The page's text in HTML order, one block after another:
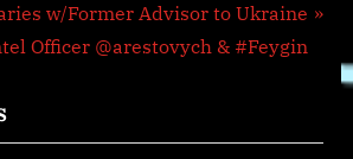
w/Former Advisor to Ukraine
Officer @arestovych & #Feygin